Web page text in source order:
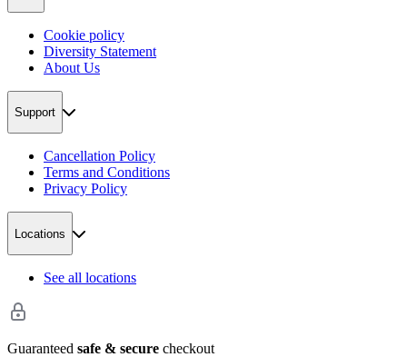
Cookie policy
Diversity Statement
About Us
Support
Cancellation Policy
Terms and Conditions
Privacy Policy
Locations
See all locations
Guaranteed safe & secure checkout